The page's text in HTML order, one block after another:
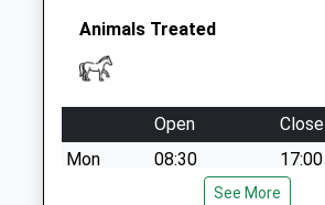
Animals Treated
Open
Close
Mon
08:30
17:00
See More